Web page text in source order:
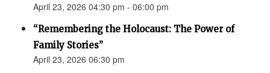
April 23, 2026 04:30 pm - 06:00 pm
“Remembering the Holocaust: The Power of
Family Stories”
April 23, 2026 06:30 pm